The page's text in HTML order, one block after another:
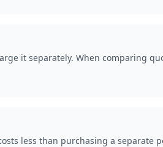
it separately. When comparing
less than purchasing a separate